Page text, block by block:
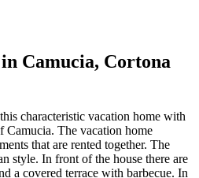
Camucia, Cortona
characteristic vacation home with
Camucia. The vacation home
that are rented together. The
style. In front of the house there are
a covered terrace with barbecue. In